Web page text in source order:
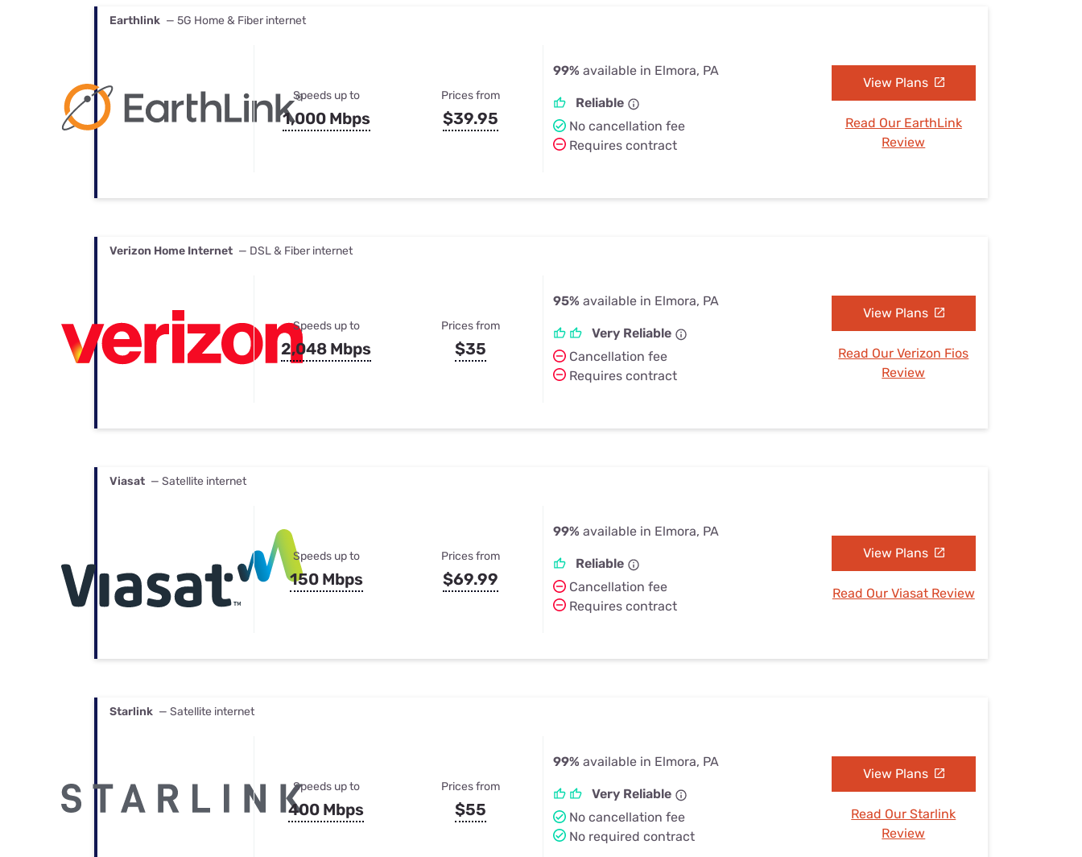
Earthlink — 5G Home & Fiber internet
Speeds up to
1,000 Mbps
Prices from
$39.95
99% available in Elmora, PA
Reliable
No cancellation fee
Requires contract
View Plans
Read Our EarthLink
Review
Verizon Home Internet — DSL & Fiber internet
Speeds up to
2,048 Mbps
Prices from
$35
95% available in Elmora, PA
Very Reliable
Cancellation fee
Requires contract
View Plans
Read Our Verizon Fios
Review
Viasat — Satellite internet
Speeds up to
150 Mbps
Prices from
$69.99
99% available in Elmora, PA
Reliable
Cancellation fee
Requires contract
View Plans
Read Our Viasat Review
Starlink — Satellite internet
Speeds up to
400 Mbps
Prices from
$55
99% available in Elmora, PA
Very Reliable
No cancellation fee
No required contract
View Plans
Read Our Starlink
Review